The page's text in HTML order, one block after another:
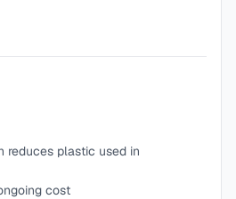
reduces plastic used in
cost